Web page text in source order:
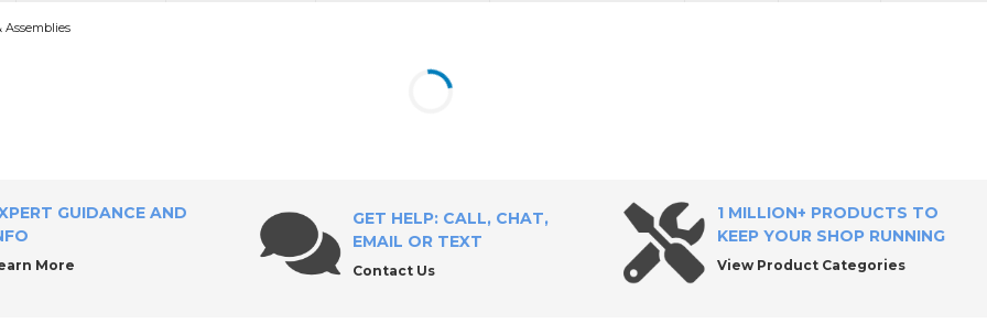
Assemblies
GUIDANCE AND
More
GET HELP: CALL, CHAT,
EMAIL OR TEXT
Contact Us
1 MILLION+ PRODUCTS TO
KEEP YOUR SHOP RUNNING
View Product Categories